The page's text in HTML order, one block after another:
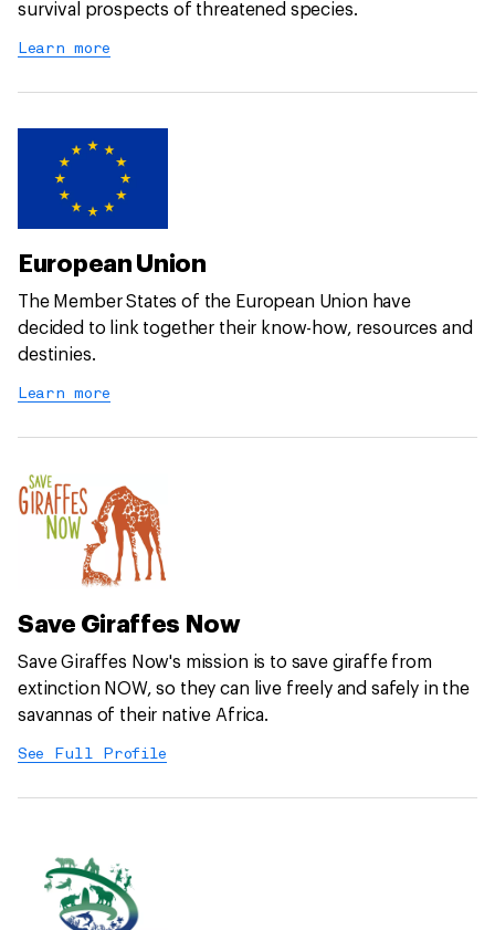
survival prospects of threatened species.
Learn more
European Union
The Member States of the European Union have
decided to link together their know-how, resources and
destinies.
Learn more
Save Giraffes Now
Save Giraffes Now's mission is to save giraffe from
extinction NOW, so they can live freely and safely in the
savannas of their native Africa.
See Full Profile